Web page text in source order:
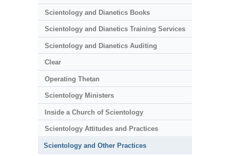
Scientology and Dianetics Books
Scientology and Dianetics Training Services
Scientology and Dianetics Auditing
Clear
Operating Thetan
Scientology Ministers
Inside a Church of Scientology
Scientology Attitudes and Practices
Scientology and Other Practices